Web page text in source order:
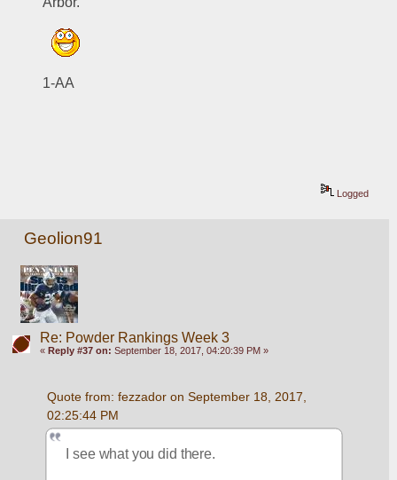
1-AA
Logged
Geolion91
Re: Powder Rankings Week 3
« Reply #37 on: September 18, 2017, 04:20:39 PM »
Quote from: fezzador on September 18, 2017,
02:25:44 PM
I see what you did there.